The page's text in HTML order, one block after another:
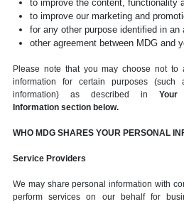
to improve the content, functionality
to improve our marketing and
for any other purpose identified in
other agreement between MDG and
Please note that you may choose not to
information for certain purposes (such
information) as described in
Information section below.
WHO MDG SHARES YOUR PERSONAL
Service Providers
We may share personal information with
perform services on our behalf for